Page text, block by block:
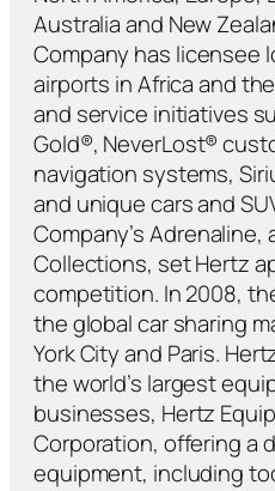
Australia and New
Company has licensee
airports in Africa and
and service initiatives
Gold®, NeverLost®
navigation systems,
and unique cars and
Company’s Adrenaline,
Collections, set Hertz
competition. In 2008,
the global car sharing
York City and Paris.
the world’s largest
businesses, Hertz
Corporation, offering a
equipment, including